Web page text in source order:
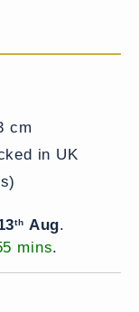
cm
in UK
th Aug.
mins.